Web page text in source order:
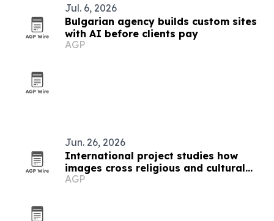
Jul. 6, 2026
Bulgarian agency builds custom sites
with AI before clients pay
AGP
Jun. 26, 2026
International project studies how
images cross religious and cultural
boundaries
AGP